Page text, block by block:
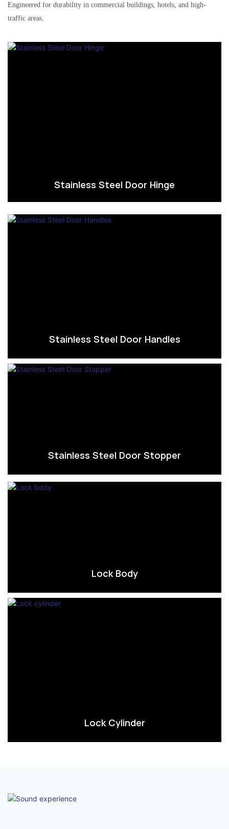
Engineered for durability in commercial buildings, hotels, and high-
traffic areas.
Stainless Steel Door Hinge
Stainless Steel Door Handles
Stainless Steel Door Stopper
Lock Body
Lock Cylinder